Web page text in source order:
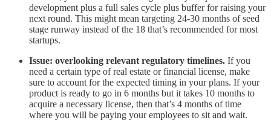
development plus a full sales cycle plus buffer for raising your
next round. This might mean targeting 24-30 months of seed
stage runway instead of the 18 that’s recommended for most
startups.
Issue: overlooking relevant regulatory timelines. If you
need a certain type of real estate or financial license, make
sure to account for the expected timing in your plans. If your
product is ready to go in 6 months but it takes 10 months to
acquire a necessary license, then that’s 4 months of time
where you will be paying your employees to sit and wait.